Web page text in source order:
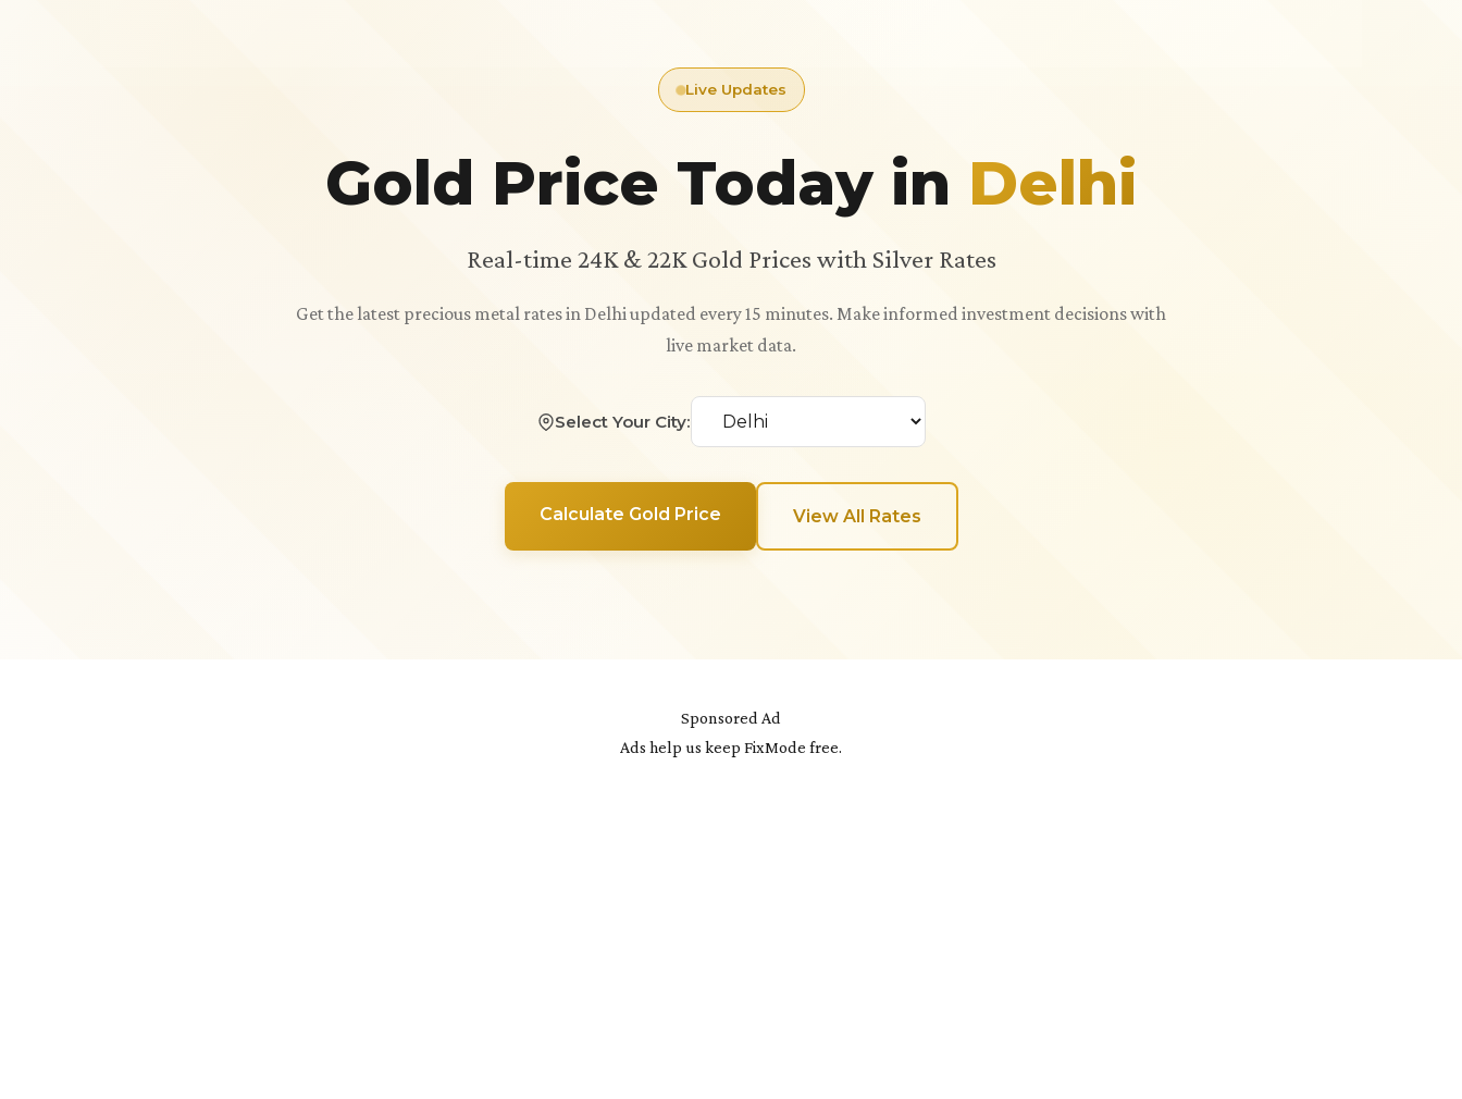
Live Updates
Gold Price Today in Delhi
Real-time 24K & 22K Gold Prices with Silver Rates
Get the latest precious metal rates in Delhi updated every 15 minutes. Make informed investment decisions with
live market data.
Select Your City:
Calculate Gold Price View All Rates
Sponsored Ad
Ads help us keep FixMode free.